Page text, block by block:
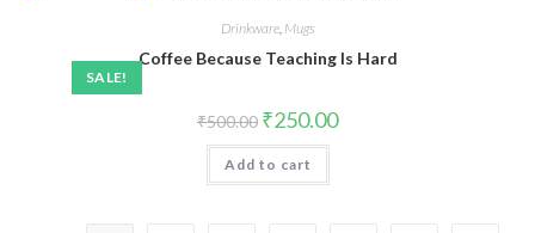
SALE!
Drinkware, Mugs
Coffee Because Teaching Is Hard
₹500.00 ₹250.00
Add to cart